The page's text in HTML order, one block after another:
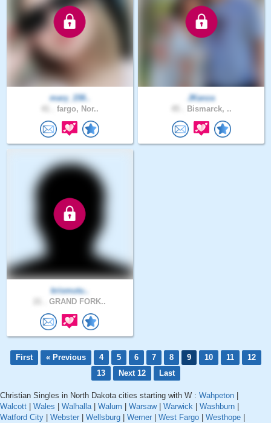
mary_158..
fargo, Nor..
JKanza
Bismarck, ..
krismutu..
GRAND FORK..
First « Previous 4 5 6 7 8 9 10 11
12
13
Next 12 Last
Christian Singles in North Dakota cities starting with W : Wahpeton
Walcott
Wales Walhalla| Walum Warsaw| Warwick Washburn
Watford City
Webster Wellsburg Werner West Fargo Westhope